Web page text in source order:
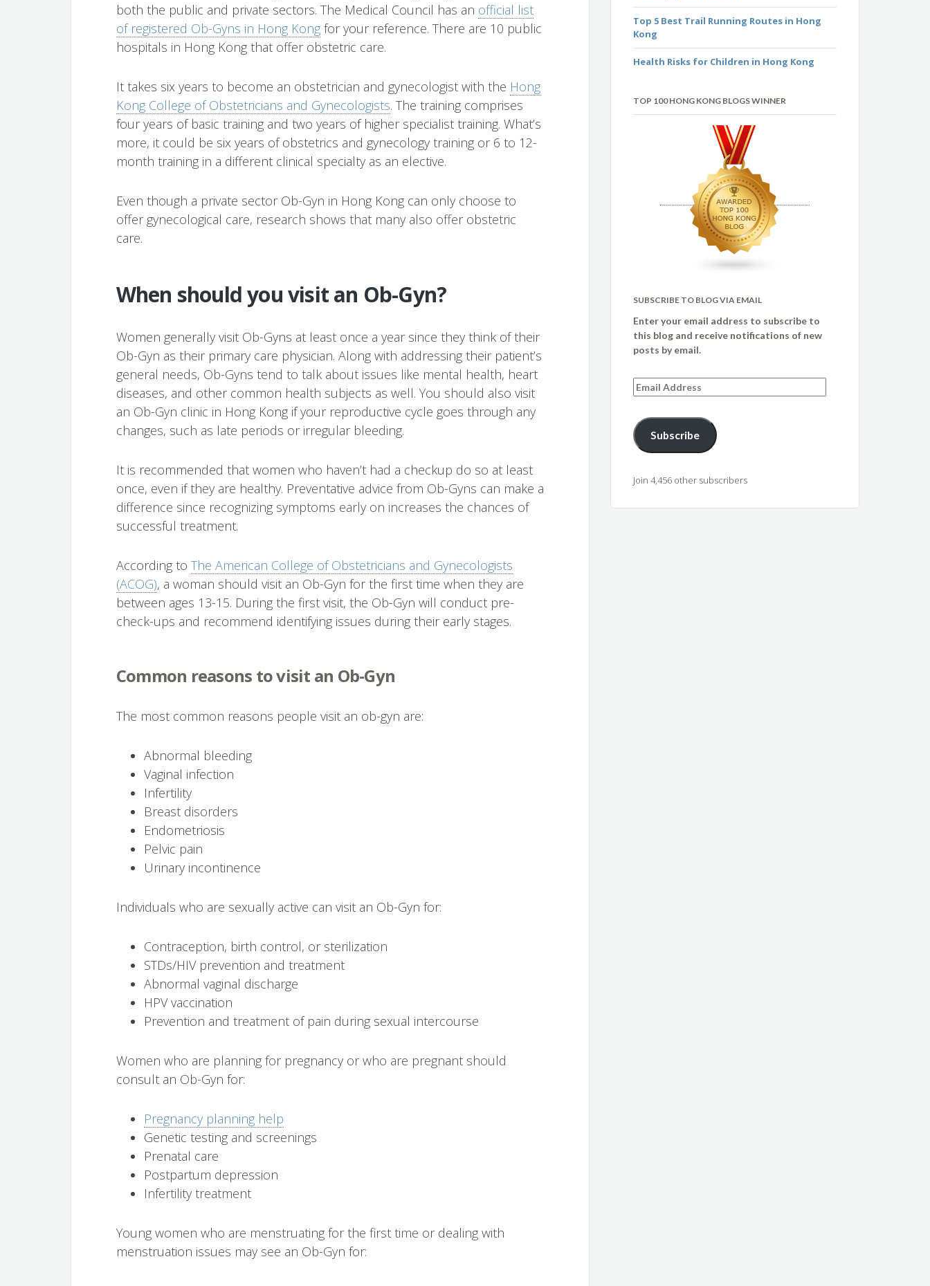
both the public and private sectors. The Medical Council has an official list
of registered Ob-Gyns in Hong Kongfor your reference. There are 10 public
hospitals in Hong Kong that offer obstetric care.
It takes six years to become an obstetrician and gynecologist with the Hong
Kong College of Obstetricians and Gynecologists. The training comprises
four years of basic training and two years of higher specialist training. What’s
more, it could be six years of obstetrics and gynecology training or 6 to 12-
month training in a different clinical specialty as an elective.
Even though a private sector Ob-Gyn in Hong Kong can only choose to
offer gynecological care, research shows that many also offer obstetric
care.
When should you visit an Ob-Gyn?
Women generally visit Ob-Gyns at least once a year since they think of their
Ob-Gyn as their primary care physician. Along with addressing their patient’s
general needs, Ob-Gyns tend to talk about issues like mental health, heart
diseases, and other common health subjects as well. You should also visit
an Ob-Gyn clinic in Hong Kong if your reproductive cycle goes through any
changes, such as late periods or irregular bleeding.
It is recommended that women who haven’t had a checkup do so at least
once, even if they are healthy. Preventative advice from Ob-Gyns can make a
difference since recognizing symptoms early on increases the chances of
successful treatment.
According to The American College of Obstetricians and Gynecologists
(ACOG), a woman should visit an Ob-Gyn for the first time when they are
between ages 13-15. During the first visit, the Ob-Gyn will conduct pre-
check-ups and recommend identifying issues during their early stages.
Common reasons to visit an Ob-Gyn
The most common reasons people visit an ob-gyn are:
Abnormal bleeding
Vaginal infection
Infertility
Breast disorders
Endometriosis
Pelvic pain
Urinary incontinence
Individuals who are sexually active can visit an Ob-Gyn for:
Contraception, birth control, or sterilization
STDs/HIV prevention and treatment
Abnormal vaginal discharge
HPV vaccination
Prevention and treatment of pain during sexual intercourse
Women who are planning for pregnancy or who are pregnant should
consult an Ob-Gyn for:
Pregnancy planning help
Genetic testing and screenings
Prenatal care
Postpartum depression
Infertility treatment
Young women who are menstruating for the first time or dealing with
menstruation issues may see an Ob-Gyn for:
Top 5 Best Trail Running Routes in Hong
Kong
Health Risks for Children in Hong Kong
TOP 100 HONG KONG BLOGS WINNER
SUBSCRIBE TO BLOG VIA EMAIL
Enter your email address to subscribe to
this blog and receive notifications of new
posts by email.
Email
Address
Subscribe
Join 4,456 other subscribers